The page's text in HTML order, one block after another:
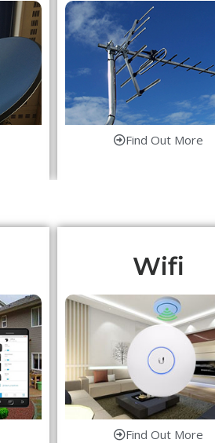
Find Out More
Wifi
Find Out More